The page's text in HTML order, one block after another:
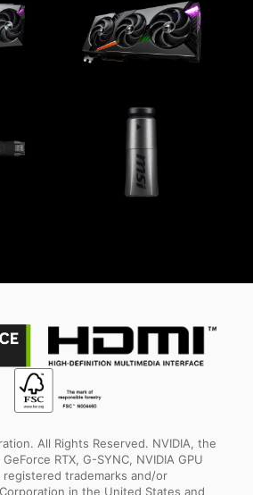
All Rights Reserved. NVIDIA, the
RTX, G-SYNC, NVIDIA GPU
registered trademarks and/or
in the United States and